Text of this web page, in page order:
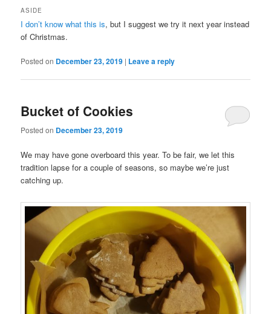
ASIDE
I don’t know what this is, but I suggest we try it next year instead
of Christmas.
Posted on December 23, 2019 | Leave a reply
Bucket of Cookies
Posted on December 23, 2019
We may have gone overboard this year. To be fair, we let this
tradition lapse for a couple of seasons, so maybe we’re just
catching up.